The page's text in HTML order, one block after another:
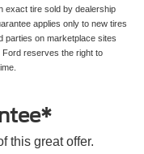
exact tire sold by dealership
applies only to new tires
parties on marketplace sites
reserves the right to
this great offer.